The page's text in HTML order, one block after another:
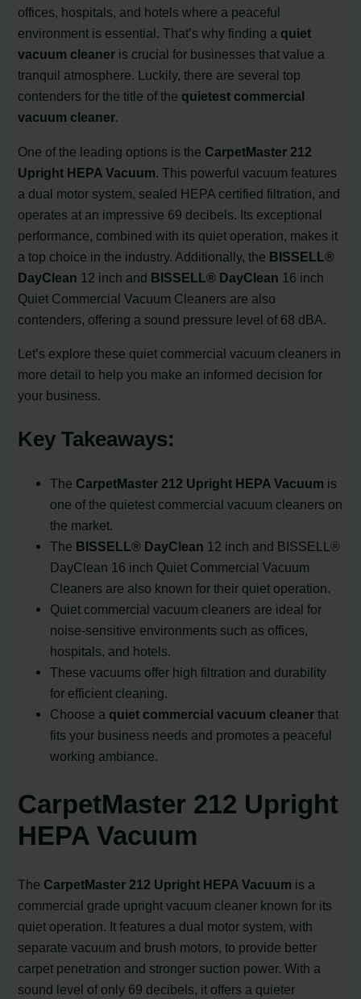
offices, hospitals, and hotels where a peaceful
environment is essential. That’s why finding a quiet
vacuum cleaner is crucial for businesses that value a
tranquil atmosphere. Luckily, there are several top
contenders for the title of the quietest commercial
vacuum cleaner.
One of the leading options is the CarpetMaster 212
Upright HEPA Vacuum. This powerful vacuum features
a dual motor system, sealed HEPA certified filtration, and
operates at an impressive 69 decibels. Its exceptional
performance, combined with its quiet operation, makes it
a top choice in the industry. Additionally, the BISSELL®
DayClean 12 inch and BISSELL® DayClean 16 inch
Quiet Commercial Vacuum Cleaners are also
contenders, offering a sound pressure level of 68 dBA.
Let’s explore these quiet commercial vacuum cleaners in
more detail to help you make an informed decision for
your business.
Key Takeaways:
The CarpetMaster 212 Upright HEPA Vacuum is
one of the quietest commercial vacuum cleaners on
the market.
The BISSELL® DayClean 12 inch and BISSELL®
DayClean 16 inch Quiet Commercial Vacuum
Cleaners are also known for their quiet operation.
Quiet commercial vacuum cleaners are ideal for
noise-sensitive environments such as offices,
hospitals, and hotels.
These vacuums offer high filtration and durability
for efficient cleaning.
Choose a quiet commercial vacuum cleaner that
fits your business needs and promotes a peaceful
working ambiance.
CarpetMaster 212 Upright
HEPA Vacuum
The CarpetMaster 212 Upright HEPA Vacuum is a
commercial grade upright vacuum cleaner known for its
quiet operation. It features a dual motor system, with
separate vacuum and brush motors, to provide better
carpet penetration and stronger suction power. With a
sound level of only 69 decibels, it offers a quieter